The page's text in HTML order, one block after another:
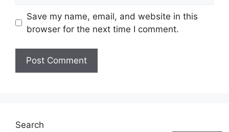
Save my name, email, and website in this
browser for the next time I comment.
Search